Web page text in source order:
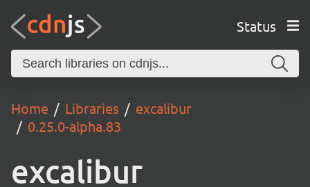
Status
Home Libraries
excalibur
0.25.0-alpha.83
excalibur